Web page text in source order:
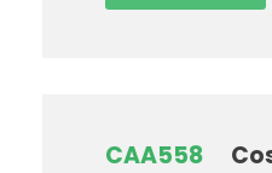
CAA558